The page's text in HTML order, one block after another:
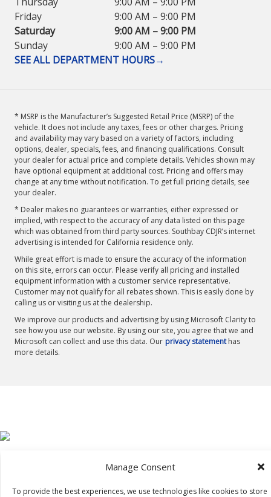
Manage Consent
To provide the best experiences, we use technologies like cookies to store
Friday
9:00 AM – 9:00 PM
Saturday
9:00 AM – 9:00 PM
Sunday
9:00 AM – 9:00 PM
SEE ALL DEPARTMENT HOURS→
* MSRP is the Manufacturer’s Suggested Retail Price (MSRP) of the
vehicle. It does not include any taxes, fees or other charges. Pricing
and availability may vary based on a variety of factors, including
options, dealer, specials, fees, and financing qualifications. Consult
your dealer for actual price and complete details. Vehicles shown may
have optional equipment at additional cost. Pricing and offers may
change at any time without notification. To get full pricing details, see
your dealer.
* Dealer makes no guarantees or warranties, either expressed or
implied, with respect to the accuracy of any data listed on this page
which was obtained from third party sources. Southbay CDJR’s internet
advertising is intended for California residence only.
While great effort is made to ensure the accuracy of the information
on this site, errors can occur. Please verify all pricing and installed
equipment information with a customer service representative.
Customer may not qualify for all rebates shown. This is easily done by
calling us or visiting us at the dealership.
We improve our products and advertising by using Microsoft Clarity to
see how you use our website. By using our site, you agree that we and
Microsoft can collect and use this data. Our privacy statement has
more details.